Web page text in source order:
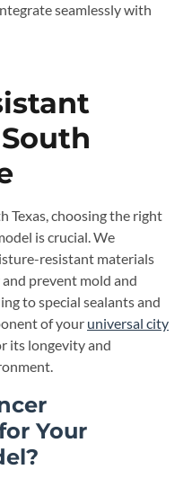
seamlessly with
Texas, choosing the right
is crucial. We
resistant materials
prevent mold and
to special sealants and
of your universal city
its longevity and
Your